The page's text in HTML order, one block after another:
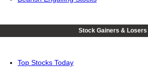
Stock Gainers & Losers
Top Stocks Today